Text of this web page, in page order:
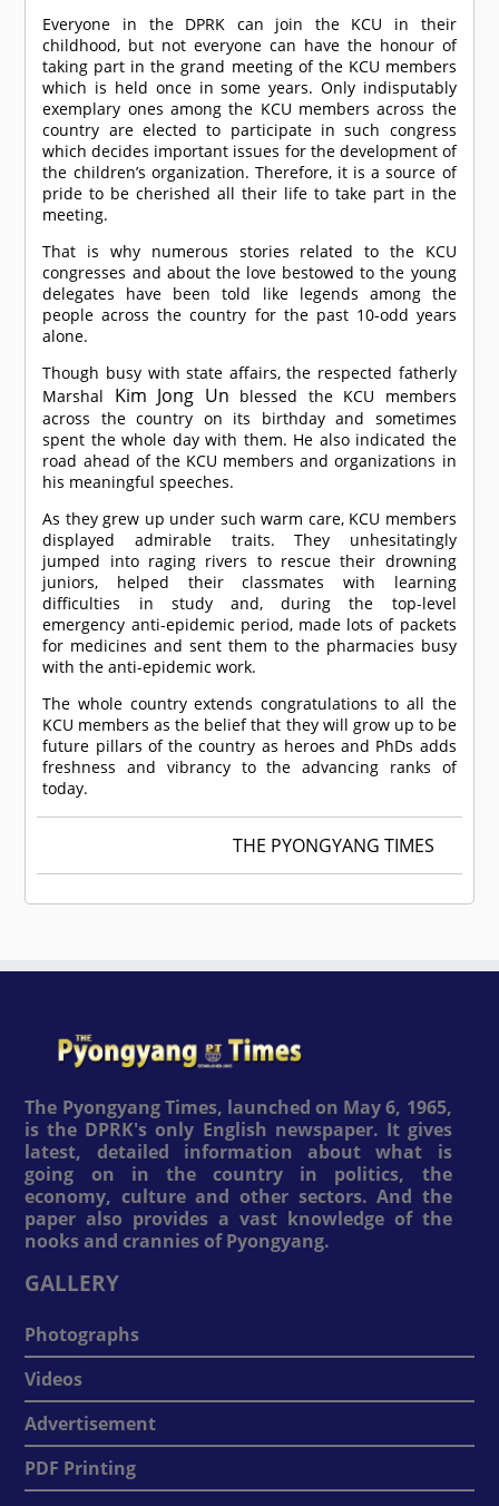
Everyone in the DPRK can join the KCU in their
childhood, but not everyone can have the honour of
taking part in the grand meeting of the KCU members
which is held once in some years. Only indisputably
exemplary ones among the KCU members across the
country are elected to participate in such congress
which decides important issues for the development of
the children’s organization. Therefore, it is a source of
pride to be cherished all their life to take part in the
meeting.
That is why numerous stories related to the KCU
congresses and about the love bestowed to the young
delegates have been told like legends among the
people across the country for the past 10-odd years
alone.
Though busy with state affairs, the respected fatherly
Marshal Kim Jong Un blessed the KCU members
across the country on its birthday and sometimes
spent the whole day with them. He also indicated the
road ahead of the KCU members and organizations in
his meaningful speeches.
As they grew up under such warm care, KCU members
displayed admirable traits. They unhesitatingly
jumped into raging rivers to rescue their drowning
juniors, helped their classmates with learning
difficulties in study and, during the top-level
emergency anti-epidemic period, made lots of packets
for medicines and sent them to the pharmacies busy
with the anti-epidemic work.
The whole country extends congratulations to all the
KCU members as the belief that they will grow up to be
future pillars of the country as heroes and PhDs adds
freshness and vibrancy to the advancing ranks of
today.
THE PYONGYANG TIMES
The Pyongyang Times, launched on May 6, 1965,
is the DPRK's only English newspaper. It gives
latest, detailed information about what is
going on in the country in politics, the
economy, culture and other sectors. And the
paper also provides a vast knowledge of the
nooks and crannies of Pyongyang.
GALLERY
Photographs
Videos
Advertisement
PDF Printing